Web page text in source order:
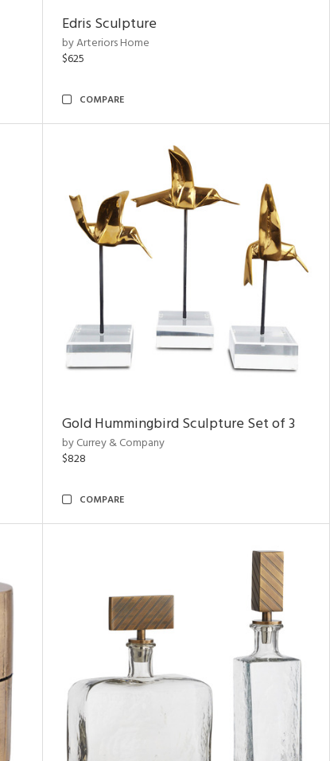
Edris Sculpture
by Arteriors Home
$625
COMPARE
Gold Hummingbird Sculpture Set of 3
by Currey & Company
$828
COMPARE